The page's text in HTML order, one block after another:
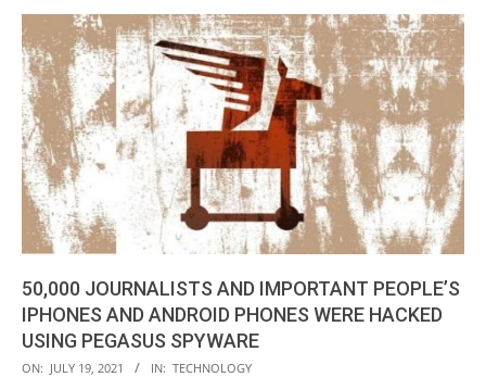
50,000 JOURNALISTS AND IMPORTANT PEOPLE’S
IPHONES AND ANDROID PHONES WERE HACKED
USING PEGASUS SPYWARE
2021-
ON: JULY 19, 2021 IN: TECHNOLOGY